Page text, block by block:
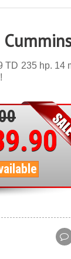
TD 235 hp. 14